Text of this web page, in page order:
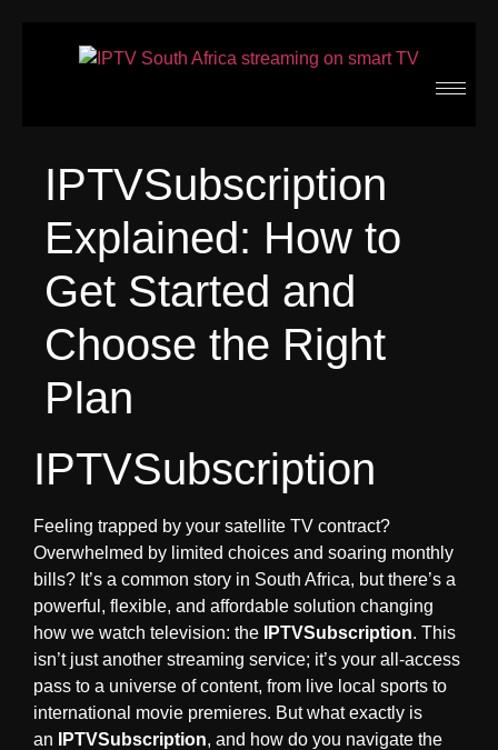
IPTVSubscription
Explained: How to
Get Started and
Choose the Right
Plan
IPTVSubscription
Feeling trapped by your satellite TV contract?
Overwhelmed by limited choices and soaring monthly
bills? It’s a common story in South Africa, but there’s a
powerful, flexible, and affordable solution changing
how we watch television: the
IPTVSubscription. This
isn’t just another streaming service; it’s your all-access
pass to a universe of content, from live local sports to
international movie premieres. But what exactly is
an
IPTVSubscription, and how do you navigate the